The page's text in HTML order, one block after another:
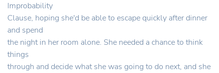
Improbability
Clause, hoping she'd be able to escape quickly after dinner
and spend
the night in her room alone. She needed a chance to think
things
through and decide what she was going to do next, and she